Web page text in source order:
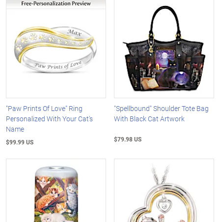
"Paw Prints Of Love" Ring
Personalized With Your Cat's
Name
$99.99 US
"Spellbound" Shoulder Tote Bag
With Black Cat Artwork
$79.98 US